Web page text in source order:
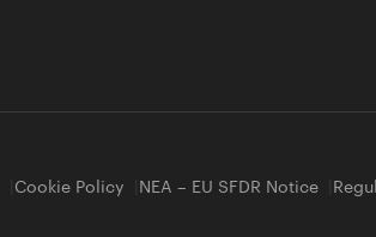
Cookie Policy NEA – EU SFDR Notice